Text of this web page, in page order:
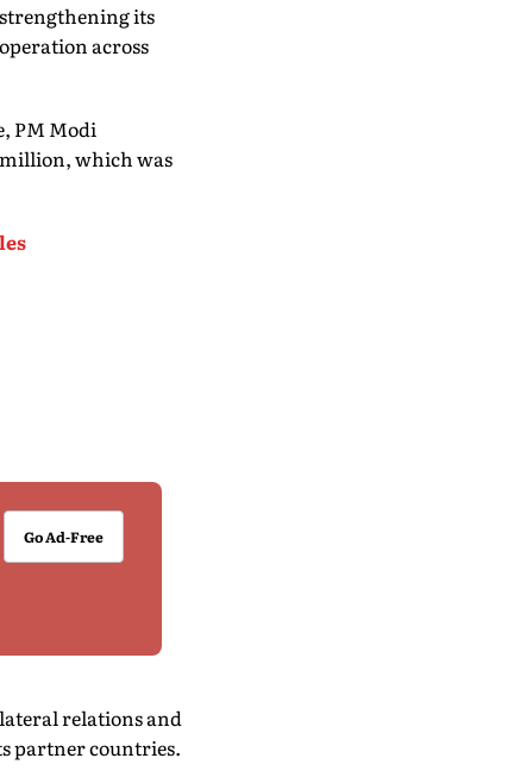
its
across
PM Modi
million, which was
Go Ad-Free
relations and
partner countries.